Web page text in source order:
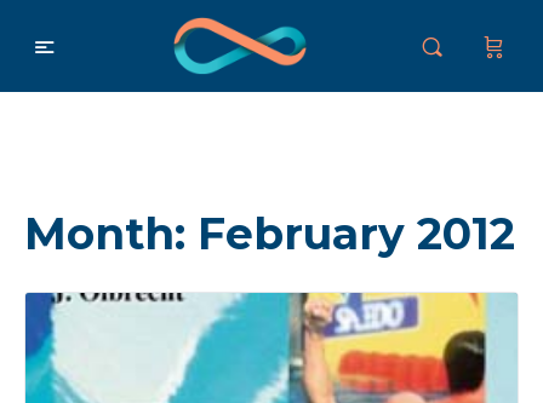
Month: February 2012